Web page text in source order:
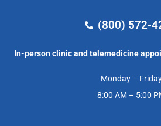
(800) 572-
In-person clinic and telemedicine
Monday –
8:00 AM – 5:00